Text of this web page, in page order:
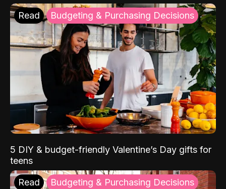
Read Budgeting & Purchasing Decisions
5 DIY & budget-friendly Valentine’s Day gifts for
teens
Read Budgeting & Purchasing Decisions